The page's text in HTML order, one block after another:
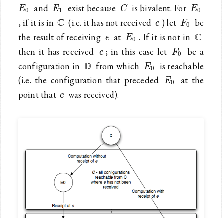
E0 and E_1
E1 exist because C
C is bivalent. For E_0
E0
, if it is in \mathbb{C}
C (i.e. it has not received e
e ) let F_0
F0
be
the result of receiving e
e at E_0
E0 . If it is not in C
then it has received e
e ; in this case let F_0
F0
be a
configuration in \mathbb{D}
D from which E_0
E0
is reachable
(i.e. the configuration that preceded
E_0
E0
at the
point that e
e was received).